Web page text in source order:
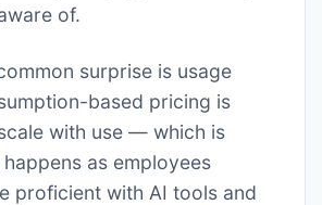
of.
surprise is usage
based pricing is
with use — which is
as employees
proficient with AI tools and